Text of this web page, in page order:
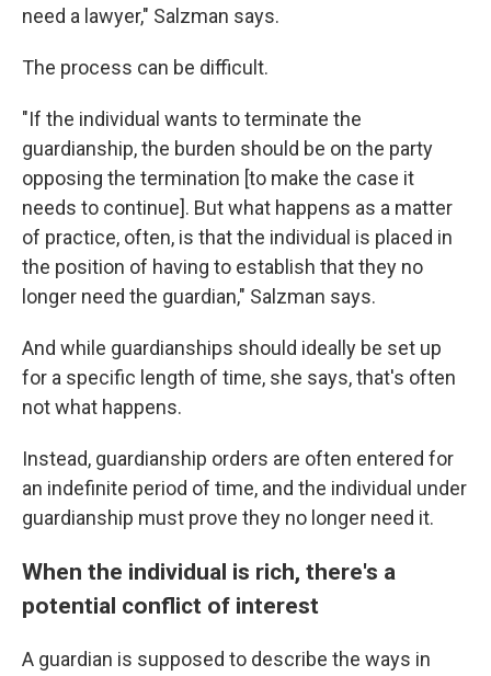
need a lawyer," Salzman says.
The process can be difficult.
"If the individual wants to terminate the
guardianship, the burden should be on the party
opposing the termination [to make the case it
needs to continue]. But what happens as a matter
of practice, often, is that the individual is placed in
the position of having to establish that they no
longer need the guardian," Salzman says.
And while guardianships should ideally be set up
for a specific length of time, she says, that's often
not what happens.
Instead, guardianship orders are often entered for
an indefinite period of time, and the individual under
guardianship must prove they no longer need it.
When the individual is rich, there's a
potential conflict of interest
A guardian is supposed to describe the ways in